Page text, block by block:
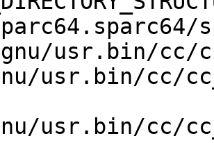
usr.bin/
usr.bin/
usr.bin/cc/